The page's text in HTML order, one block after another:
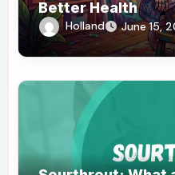
Better Health
Holland June 15,